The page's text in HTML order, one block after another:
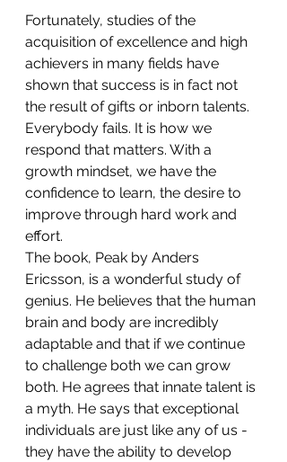
Fortunately, studies of the
acquisition of excellence and high
achievers in many fields have
shown that success is in fact not
the result of gifts or inborn talents.
Everybody fails. It is how we
respond that matters. With a
growth mindset, we have the
confidence to learn, the desire to
improve through hard work and
effort.
The book, Peak by Anders
Ericsson, is a wonderful study of
genius. He believes that the human
brain and body are incredibly
adaptable and that if we continue
to challenge both we can grow
both. He agrees that innate talent is
a myth. He says that exceptional
individuals are just like any of us -
they have the ability to develop